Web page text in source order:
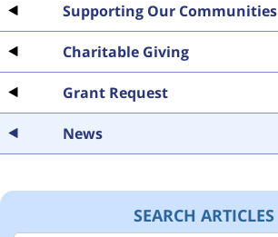
Supporting Our Communities
Charitable Giving
Grant Request
News
SEARCH ARTICLES